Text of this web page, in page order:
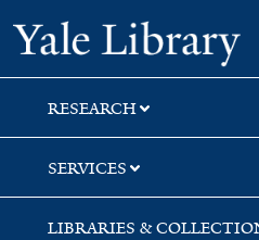
Skip
to
search
Skip
to
main
content
Skip
to
first
result
RESEARCH
SERVICES
LIBRARIES &